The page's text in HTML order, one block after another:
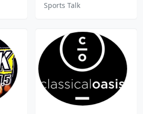
Sports Talk